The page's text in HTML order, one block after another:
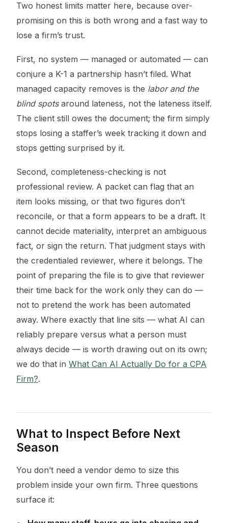
Two honest limits matter here, because over-
promising on this is both wrong and a fast way to
lose a firm’s trust.
First, no system — managed or automated — can
conjure a K-1 a partnership hasn’t filed. What
managed capacity removes is the labor and the
blind spotsaround lateness, not the lateness itself.
The client still owes the document; the firm simply
stops losing a staffer’s week tracking it down and
stops getting surprised by it.
Second, completeness-checking is not
professional review. A packet can flag that an
item looks missing, or that two figures don’t
reconcile, or that a form appears to be a draft. It
cannot decide materiality, interpret an ambiguous
fact, or sign the return. That judgment stays with
the credentialed reviewer, where it belongs. The
point of preparing the file is to give that reviewer
their time back for the work only they can do —
not to pretend the work has been automated
away. Where exactly that line sits — what AI can
reliably prepare versus what a person must
always decide — is worth drawing out on its own;
we do that in What Can AI Actually Do for a CPA
Firm?.
What to Inspect Before Next
Season
You don’t need a vendor demo to size this
problem inside your own firm. Three questions
surface it: